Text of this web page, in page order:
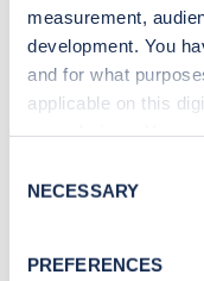
measurement,
development. You
and for what
applicable on this
the Privacy trigger
Selection
NECESSARY
PREFERENCES
Sign